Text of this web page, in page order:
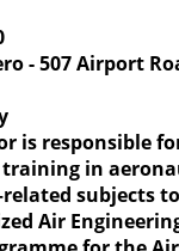
- 507 Airport
is responsible
in
subjects
Air